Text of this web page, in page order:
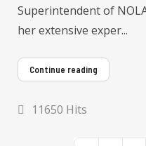
Superintendent of
her extensive exper...
Continue reading
11650 Hits